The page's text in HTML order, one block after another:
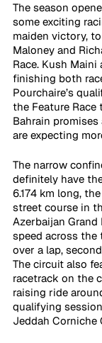
The season
some exciting
maiden victory,
Maloney and
Race. Kush
finishing both
Pourchaire’s
the Feature
Bahrain
are expecting
The narrow
definitely have
6.174 km long,
street course in
Azerbaijan Grand
speed across
over a lap,
The circuit also
racetrack on the
raising ride
qualifying
Jeddah Corniche